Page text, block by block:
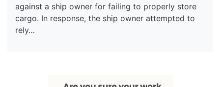
against a ship owner for failing to properly store
cargo. In response, the ship owner attempted to
rely…